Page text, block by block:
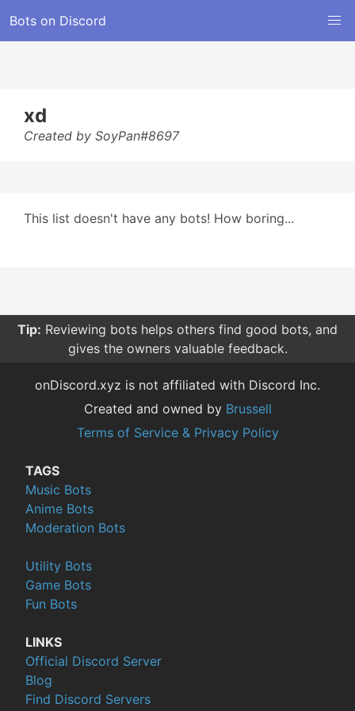
Bots on Discord
xd
Created by SoyPan#8697
This list doesn't have any bots! How boring...
Tip: Reviewing bots helps others find good bots, and
gives the owners valuable feedback.
onDiscord.xyz is not affiliated with Discord Inc.
Created and owned by Brussell
Terms of Service & Privacy Policy
TAGS
Music Bots
Anime Bots
Moderation Bots
Utility Bots
Game Bots
Fun Bots
LINKS
Official Discord Server
Blog
Find Discord Servers